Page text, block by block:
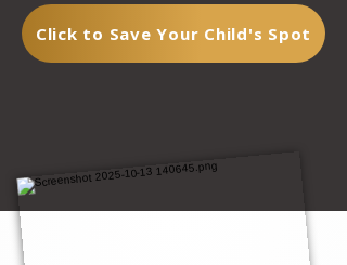
Click to Save Your Child's Spot